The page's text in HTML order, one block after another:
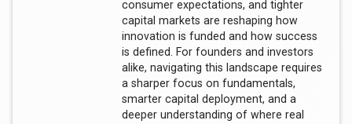
consumer expectations, and tighter
capital markets are reshaping how
innovation is funded and how success
is defined. For founders and investors
alike, navigating this landscape requires
a sharper focus on fundamentals,
smarter capital deployment, and a
deeper understanding of where real